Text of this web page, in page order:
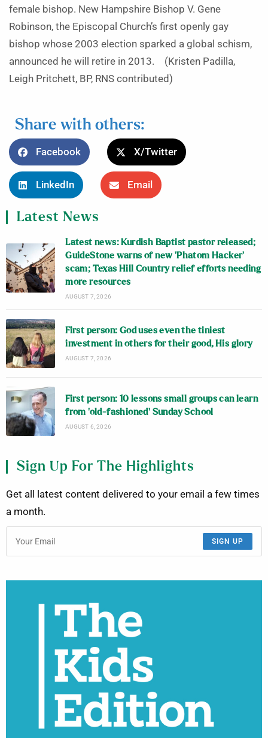
female bishop. New Hampshire Bishop V. Gene
Robinson, the Episcopal Church’s first openly gay
bishop whose 2003 election sparked a global schism,
announced he will retire in 2013. (Kristen Padilla,
Leigh Pritchett, BP, RNS contributed)
Share with others:
Facebook X/Twitter
LinkedIn Email
Latest News
Latest news: Kurdish Baptist pastor released;
GuideStone warns of new ‘Phatom Hacker’
scam; Texas Hill Country relief efforts needing
more resources
AUGUST 7, 2026
First person: God uses even the tiniest
investment in others for their good, His glory
AUGUST 7, 2026
First person: 10 lessons small groups can learn
from ‘old-fashioned’ Sunday School
AUGUST 6, 2026
Sign Up For The Highlights
Get all latest content delivered to your email a few times
a month.
SIGN UP